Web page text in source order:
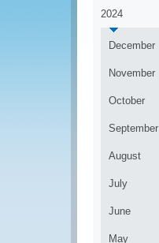
2024
December
November
October
September
August
July
June
May